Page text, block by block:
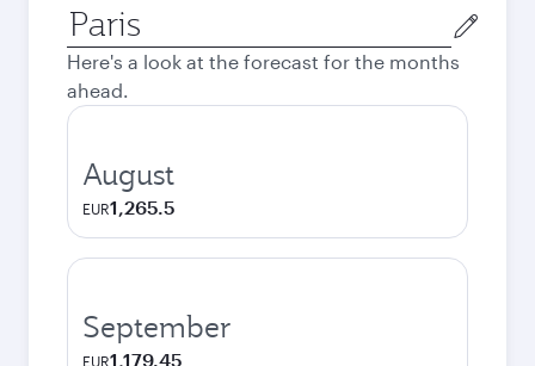
Origin
city
Here's a look at the forecast for the months
ahead.
August
EUR1,265.5
September
EUR1,179.45